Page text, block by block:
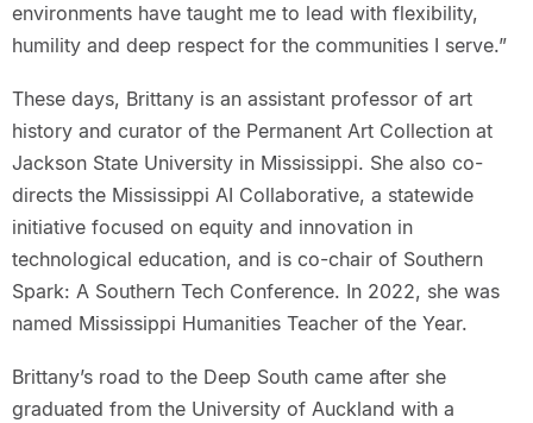
environments have taught me to lead with flexibility,
humility and deep respect for the communities I serve.”
These days, Brittany is an assistant professor of art
history and curator of the Permanent Art Collection at
Jackson State University in Mississippi. She also co-
directs the Mississippi AI Collaborative, a statewide
initiative focused on equity and innovation in
technological education, and is co-chair of Southern
Spark: A Southern Tech Conference. In 2022, she was
named Mississippi Humanities Teacher of the Year.
Brittany’s road to the Deep South came after she
graduated from the University of Auckland with a